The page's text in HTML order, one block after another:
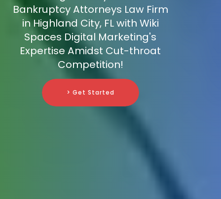
Bankruptcy Attorneys Law Firm
in Highland City, FL with Wiki
Spaces Digital Marketing's
Expertise Amidst Cut-throat
Competition!
> Get Started